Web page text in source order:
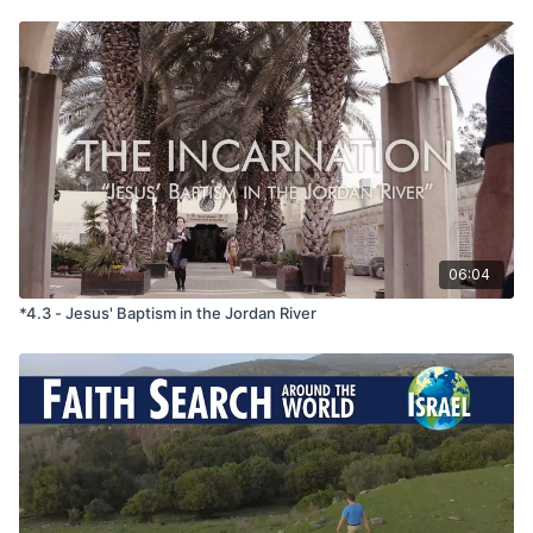
when he saw many of the Pharisees and Sadducees coming to
his baptism, he said to them, ‘Youbroodof vipers! Who
warned you to flee from the wrath to come? 8 Bear fruit in
keeping with repentance. 9 And do not presume to say to
yourselves, "We have Abraham as our father," for I tell you,
God is able from these stones to raise up children for
Abraham. 10 Even now the axe is laid to the root of the trees.
Every tree therefore that does not bear good fruit is cut down
and thrown into the fire. 11 I baptize you with water for
repentance, but he who is coming after me is mightier than I,
whose sandals I am not worthy to carry. He will baptize you
with the Holy Spirit and fire.'
backdrop of scarcity and turmoil, John the Baptist emerged,
urging people to repent and heralding the arrival of God's
kingdom. Repentance, he stressed, involved a deep
transformation of hearts and lives, aligning with God's will and
His kingdom, where His purpose is fulfilled. People responded
by confessing their sins and embracing change. John's
message of repentance encompassed tangible acts of
compassion and justice, echoing God's vision of a world
06:04
*4.3 - Jesus' Baptism in the Jordan River